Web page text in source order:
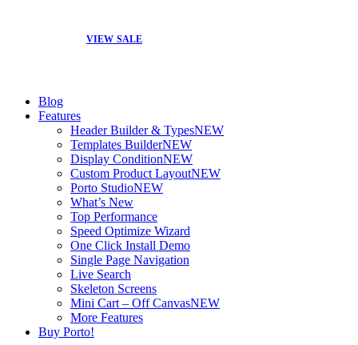
VIEW SALE
Blog
Features
Header Builder & TypesNEW
Templates BuilderNEW
Display ConditionNEW
Custom Product LayoutNEW
Porto StudioNEW
What’s New
Top Performance
Speed Optimize Wizard
One Click Install Demo
Single Page Navigation
Live Search
Skeleton Screens
Mini Cart – Off CanvasNEW
More Features
Buy Porto!